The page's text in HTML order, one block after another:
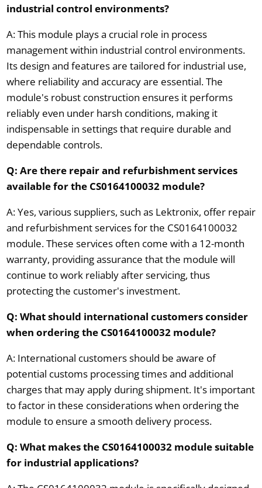
industrial control environments?
A: This module plays a crucial role in process
management within industrial control environments.
Its design and features are tailored for industrial use,
where reliability and accuracy are essential. The
module's robust construction ensures it performs
reliably even under harsh conditions, making it
indispensable in settings that require durable and
dependable controls.
Q: Are there repair and refurbishment services
available for the CS0164100032 module?
A: Yes, various suppliers, such as Lektronix, offer repair
and refurbishment services for the CS0164100032
module. These services often come with a 12-month
warranty, providing assurance that the module will
continue to work reliably after servicing, thus
protecting the customer's investment.
Q: What should international customers consider
when ordering the CS0164100032 module?
A: International customers should be aware of
potential customs processing times and additional
charges that may apply during shipment. It's important
to factor in these considerations when ordering the
module to ensure a smooth delivery process.
Q: What makes the CS0164100032 module suitable
for industrial applications?